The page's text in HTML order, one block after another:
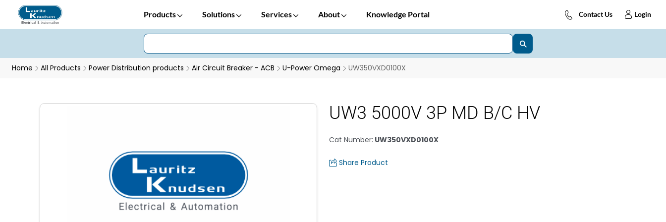
Products Solutions Services About Knowledge Portal Contact Us Login
Home All Products Power Distribution products Air Circuit Breaker - ACB U-Power Omega UW350VXD0100X
UW3 5000V 3P MD B/C HV
Cat Number: UW350VXD0100X
Share Product